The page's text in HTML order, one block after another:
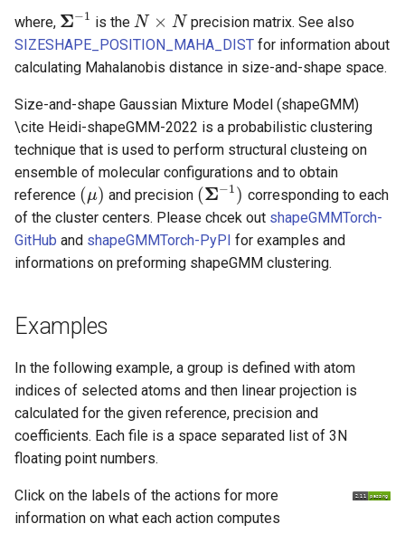
where, Σ−1
Σ−1 is the N × N
N× N
precision matrix. See also
SIZESHAPE_POSITION_MAHA_DIST for information about
calculating Mahalanobis distance in size-and-shape space.
Size-and-shape Gaussian Mixture Model (shapeGMM)
\cite Heidi-shapeGMM-2022 is a probabilistic clustering
technique that is used to perform structural clusteing on
ensemble of molecular configurations and to obtain
reference (μ)
( μ) and precision (Σ−1)
(Σ−1)
corresponding to each
of the cluster centers. Please chcek out shapeGMMTorch-
GitHub and shapeGMMTorch-PyPI for examples and
informations on preforming shapeGMM clustering.
Examples
In the following example, a group is defined with atom
indices of selected atoms and then linear projection is
calculated for the given reference, precision and
coefficients. Each file is a space separated list of 3N
floating point numbers.
Click on the labels of the actions for more
information on what each action computes